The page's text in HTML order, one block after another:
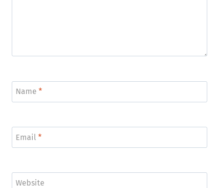
Name *
Email *
Website